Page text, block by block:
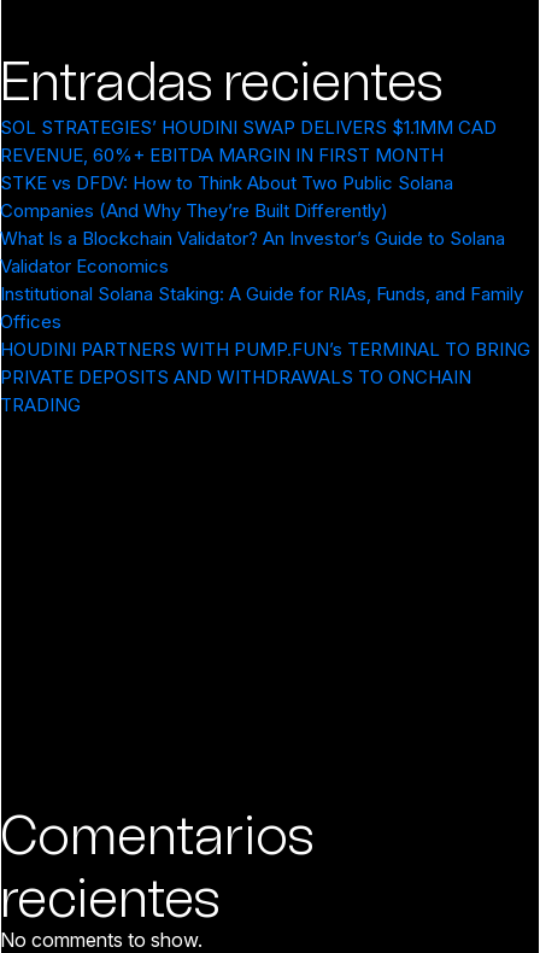
Entradas recientes
SOL STRATEGIES’ HOUDINI SWAP DELIVERS $1.1MM CAD
REVENUE, 60%+ EBITDA MARGIN IN FIRST MONTH
STKE vs DFDV: How to Think About Two Public Solana
Companies (And Why They’re Built Differently)
What Is a Blockchain Validator? An Investor’s Guide to Solana
Validator Economics
Institutional Solana Staking: A Guide for RIAs, Funds, and Family
Offices
HOUDINI PARTNERS WITH PUMP.FUN’s TERMINAL TO BRING
PRIVATE DEPOSITS AND WITHDRAWALS TO ONCHAIN
TRADING
Comentarios
recientes
No comments to show.